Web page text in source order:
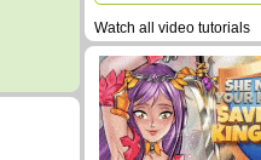
Watch all video tutorials